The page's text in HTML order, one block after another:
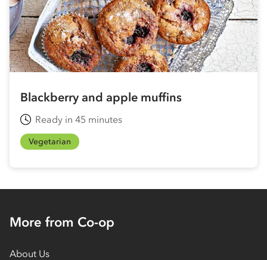
Blackberry and apple muffins
Ready in 45 minutes
Vegetarian
More from Co-op
About Us